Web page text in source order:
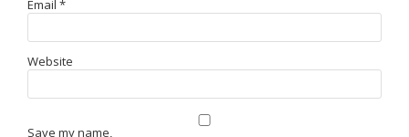
Email *
Website
Save my name,